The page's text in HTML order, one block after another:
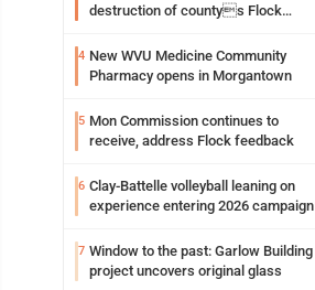
destruction of countys Flock
4 New WVU Medicine Community
Pharmacy opens in Morgantown
5 Mon Commission continues to
receive, address Flock feedback
6 Clay-Battelle volleyball leaning on
experience entering 2026 campaign
7 Window to the past: Garlow Building
project uncovers original glass